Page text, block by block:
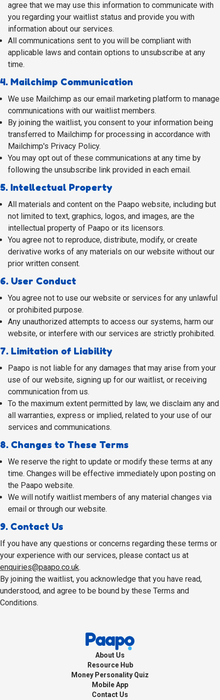
agree that we may use this information to communicate with
you regarding your waitlist status and provide you with
information about our services.
All communications sent to you will be compliant with
applicable laws and contain options to unsubscribe at any
time.
4. Mailchimp Communication
We use Mailchimp as our email marketing platform to manage
communications with our waitlist members.
By joining the waitlist, you consent to your information being
transferred to Mailchimp for processing in accordance with
Mailchimp's Privacy Policy.
You may opt out of these communications at any time by
following the unsubscribe link provided in each email.
5. Intellectual Property
All materials and content on the Paapo website, including but
not limited to text, graphics, logos, and images, are the
intellectual property of Paapo or its licensors.
You agree not to reproduce, distribute, modify, or create
derivative works of any materials on our website without our
prior written consent.
6. User Conduct
You agree not to use our website or services for any unlawful
or prohibited purpose.
Any unauthorized attempts to access our systems, harm our
website, or interfere with our services are strictly prohibited.
7. Limitation of Liability
Paapo is not liable for any damages that may arise from your
use of our website, signing up for our waitlist, or receiving
communication from us.
To the maximum extent permitted by law, we disclaim any and
all warranties, express or implied, related to your use of our
services and communications.
8. Changes to These Terms
We reserve the right to update or modify these terms at any
time. Changes will be effective immediately upon posting on
the Paapo website.
We will notify waitlist members of any material changes via
email or through our website.
9. Contact Us
If you have any questions or concerns regarding these terms or
your experience with our services, please contact us at
enquiries@paapo.co.uk.
By joining the waitlist, you acknowledge that you have read,
understood, and agree to be bound by these Terms and
Conditions.
About Us
Resource Hub
Money Personality Quiz
Mobile App
Contact Us